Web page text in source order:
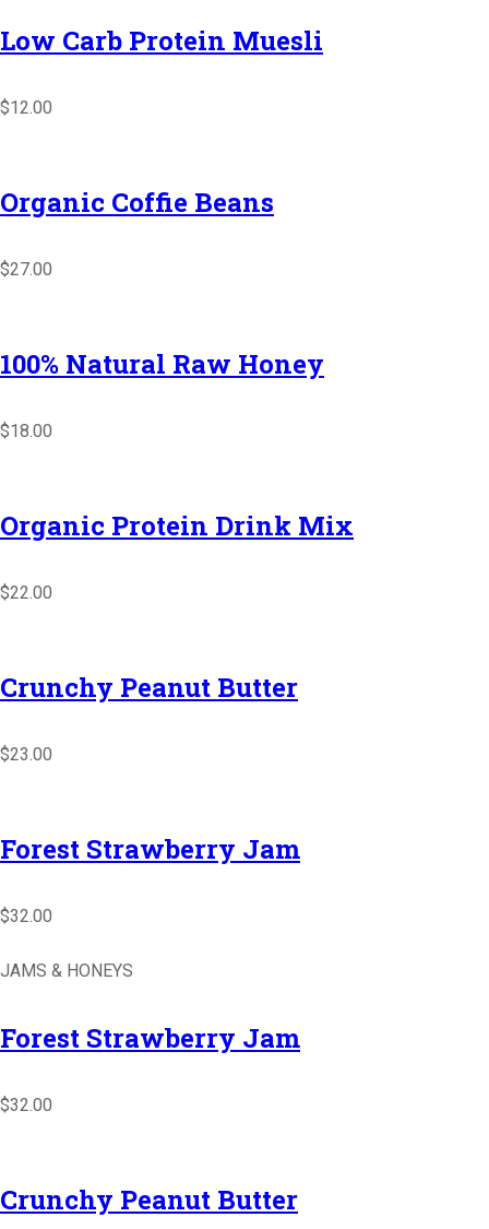
Low Carb Protein Muesli
$12.00
Organic Coffie Beans
$27.00
100% Natural Raw Honey
$18.00
Organic Protein Drink Mix
$22.00
Crunchy Peanut Butter
$23.00
Forest Strawberry Jam
$32.00
JAMS & HONEYS
Forest Strawberry Jam
$32.00
Crunchy Peanut Butter